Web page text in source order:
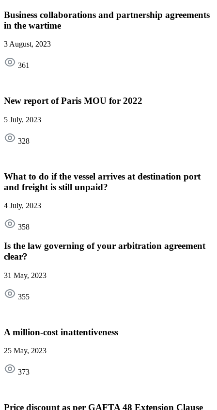
Business collaborations and partnership agreements
in the wartime
3 August, 2023
361
New report of Paris MOU for 2022
5 July, 2023
328
What to do if the vessel arrives at destination port
and freight is still unpaid?
4 July, 2023
358
Is the law governing of your arbitration agreement
clear?
31 May, 2023
355
A million-cost inattentiveness
25 May, 2023
373
Price discount as per GAFTA 48 Extension Clause